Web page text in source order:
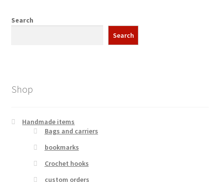
Search
Search
Shop
Handmade items
Bags and carriers
bookmarks
Crochet hooks
custom orders